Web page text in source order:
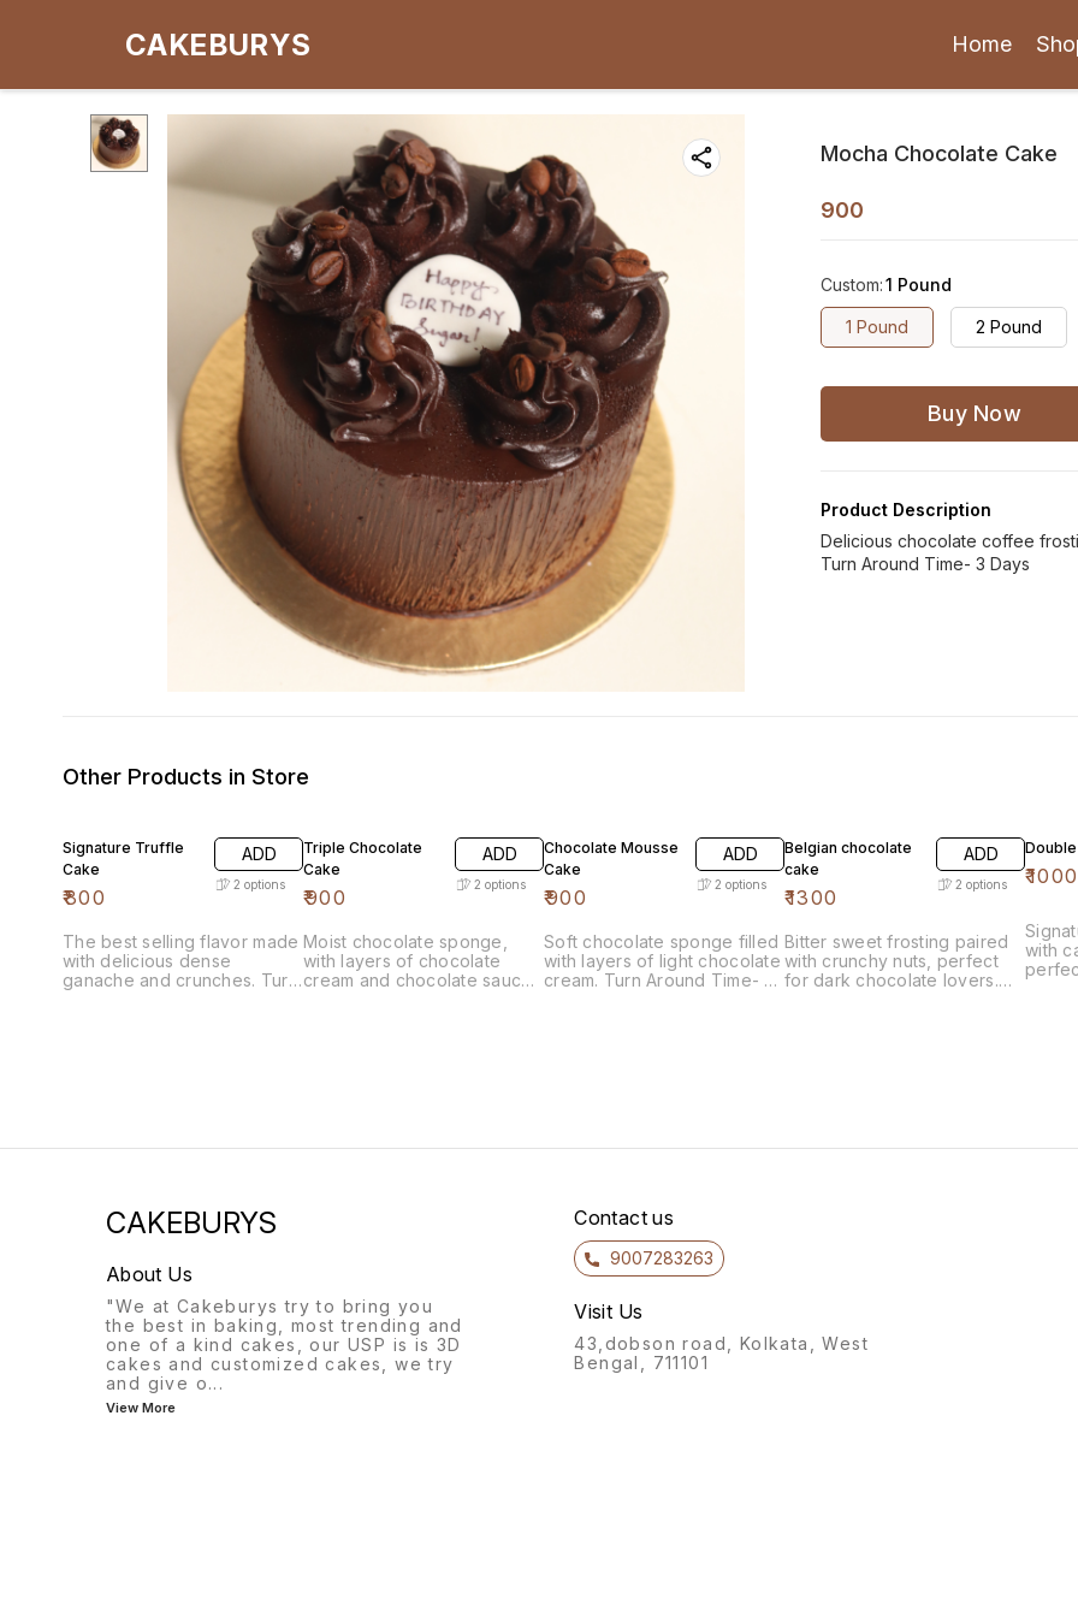
CAKEBURYS Home
Mocha Chocolate Cake
900
Custom:1 Pound
1 Pound 2 Pound
Buy Now
Product Description
Delicious chocolate coffee
Turn Around Time- 3 Days
Other Products in Store
Signature Truffle
Cake
₹800
ADD
2 options
The best selling flavor made
with delicious dense
ganache and crunches. Turn
Triple Chocolate
Cake
₹900
ADD
2 options
Moist chocolate sponge,
with layers of chocolate
cream and chocolate sauce.
Chocolate Mousse
Cake
₹900
ADD
2 options
Soft chocolate sponge filled
with layers of light chocolate
cream. Turn Around Time- 3
Belgian chocolate
cake
₹1300
ADD
2 options
Bitter sweet frosting paired
with crunchy nuts, perfect
for dark chocolate lovers.
₹1000
with
CAKEBURYS
About Us
"We at Cakeburys try to bring you
the best in baking, most trending and
one of a kind cakes, our USP is is 3D
cakes and customized cakes, we try
and give o...
View More
Contact us
9007283263
Visit Us
43,dobson road, Kolkata, West
Bengal, 711101